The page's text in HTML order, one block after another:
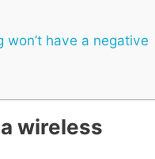
have a negative
wireless